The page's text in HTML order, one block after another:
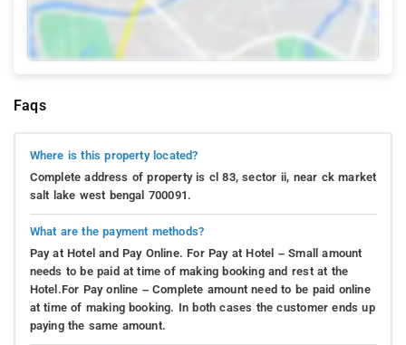
Faqs
Where is this property located?
Complete address of property is cl 83, sector ii, near ck market
salt lake west bengal 700091.
What are the payment methods?
Pay at Hotel and Pay Online. For Pay at Hotel – Small amount
needs to be paid at time of making booking and rest at the
Hotel.For Pay online – Complete amount need to be paid online
at time of making booking. In both cases the customer ends up
paying the same amount.